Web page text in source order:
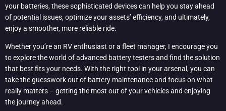
your batteries, these sophisticated devices can help you stay ahead
of potential issues, optimize your assets’ efficiency, and ultimately,
enjoy a smoother, more reliable ride.
Whether you’re an RV enthusiast or a fleet manager, I encourage you
to explore the world of advanced battery testers and find the solution
that best fits your needs. With the right tool in your arsenal, you can
take the guesswork out of battery maintenance and focus on what
really matters – getting the most out of your vehicles and enjoying
the journey ahead.